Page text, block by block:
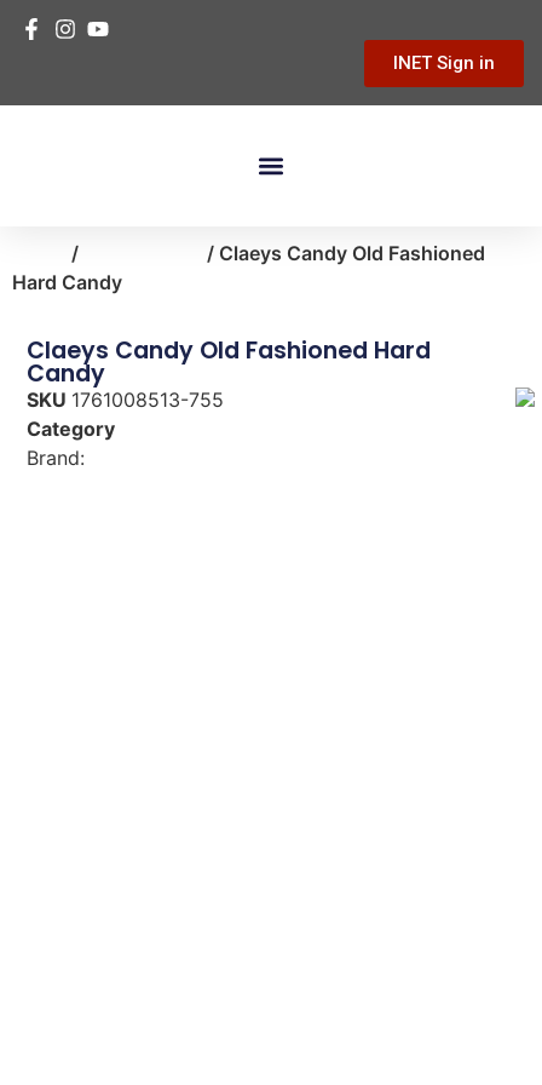
INET Sign in
/
/ Claeys Candy Old Fashioned
Hard Candy
Claeys Candy Old Fashioned Hard
Candy
SKU 1761008513-755
Category
Brand: